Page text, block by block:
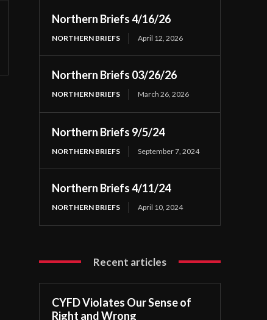
Northern Briefs 4/16/26
NORTHERN BRIEFS April 12, 2026
Northern Briefs 03/26/26
NORTHERN BRIEFS March 26, 2026
Northern Briefs 9/5/24
NORTHERN BRIEFS September 7, 2024
Northern Briefs 4/11/24
NORTHERN BRIEFS April 10, 2024
Recent articles
CYFD Violates Our Sense of
Right and Wrong